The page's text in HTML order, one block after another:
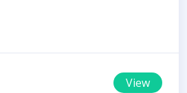
View